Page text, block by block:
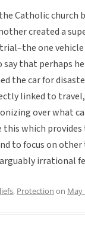
Catholic church
created a
one vehicle
say that perhaps
the car for
linked to
over what
this which
to focus on
irrational
, Protection on May